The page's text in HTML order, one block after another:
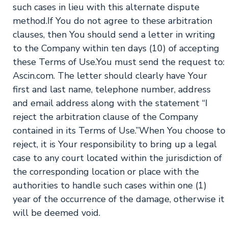
such cases in lieu with this alternate dispute
method.If You do not agree to these arbitration
clauses, then You should send a letter in writing
to the Company within ten days (10) of accepting
these Terms of Use.You must send the request to:
Ascin.com. The letter should clearly have Your
first and last name, telephone number, address
and email address along with the statement “I
reject the arbitration clause of the Company
contained in its Terms of Use.”When You choose to
reject, it is Your responsibility to bring up a legal
case to any court located within the jurisdiction of
the corresponding location or place with the
authorities to handle such cases within one (1)
year of the occurrence of the damage, otherwise it
will be deemed void.